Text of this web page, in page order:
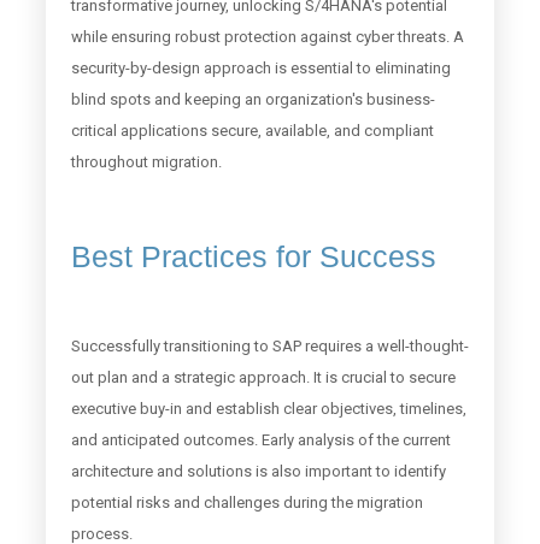
transformative journey, unlocking S/4HANA's potential
while ensuring robust protection against cyber threats. A
security-by-design approach is essential to eliminating
blind spots and keeping an organization's business-
critical applications secure, available, and compliant
throughout migration.
Best Practices for Success
Successfully transitioning to SAP requires a well-thought-
out plan and a strategic approach. It is crucial to secure
executive buy-in and establish clear objectives, timelines,
and anticipated outcomes. Early analysis of the current
architecture and solutions is also important to identify
potential risks and challenges during the migration
process.